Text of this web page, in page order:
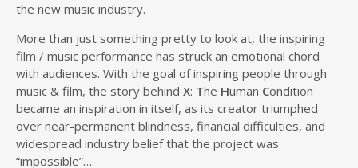
the new music industry.
More than just something pretty to look at, the inspiring
film / music performance has struck an emotional chord
with audiences. With the goal of inspiring people through
music & film, the story behind X: The Human Condition
became an inspiration in itself, as its creator triumphed
over near-permanent blindness, financial difficulties, and
widespread industry belief that the project was
“impossible”…